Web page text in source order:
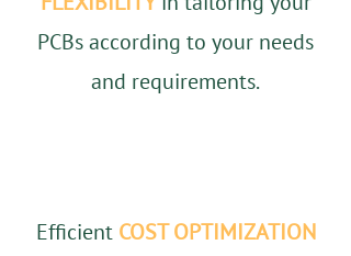
PCBs according to your needs
and requirements.
Efficient COST OPTIMIZATION